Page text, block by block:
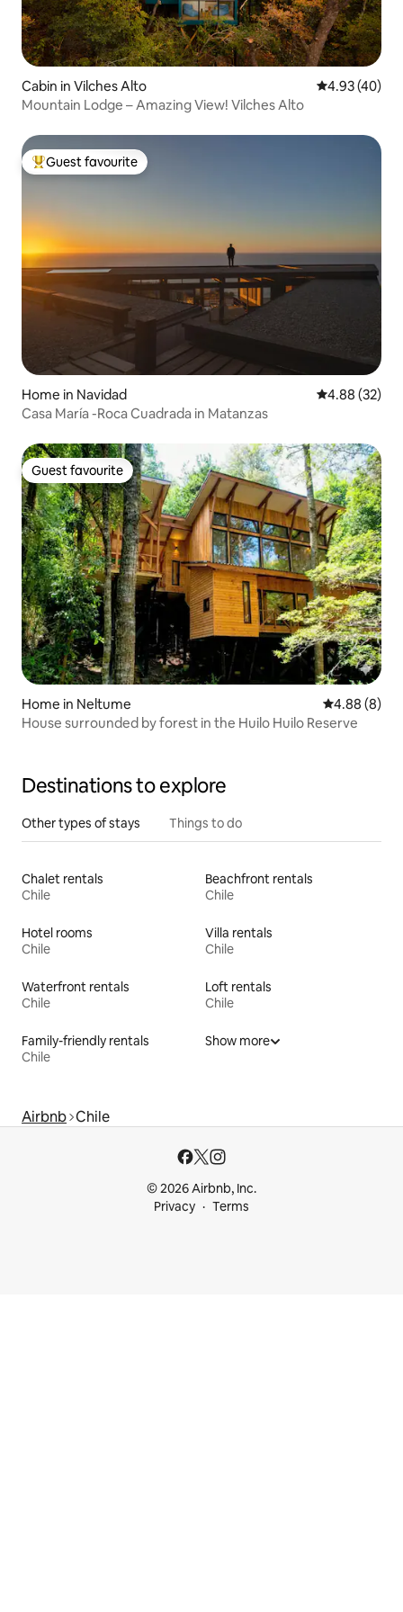
Cabin in Vilches Alto 4.93 out of 5
4.93 (40)
Mountain Lodge – Amazing View! Vilches Alto
Top guest favourite
Guest favourite
Home in Navidad 4.88 out of 5
4.88 (32)
Casa María -Roca Cuadrada in Matanzas
Guest favourite
Guest favourite
Home in Neltume 4.88 out of
4.88 (8)
House surrounded by forest in the Huilo Huilo Reserve
Destinations to explore
Other types of stays Things to do
Chalet rentals
Chile
Beachfront rentals
Chile
Hotel rooms
Chile
Villa rentals
Chile
Waterfront rentals
Chile
Loft rentals
Chile
Family-friendly rentals
Chile
Show more
Airbnb Chile
© 2026 Airbnb, Inc.
Privacy
Terms